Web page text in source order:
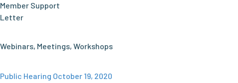
Member Support
Letter
Webinars, Meetings, Workshops
Public Hearing October 19, 2020